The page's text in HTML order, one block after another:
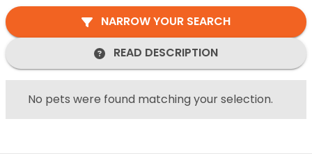
system.
NARROW YOUR SEARCH
READ DESCRIPTION
No pets were found matching your selection.